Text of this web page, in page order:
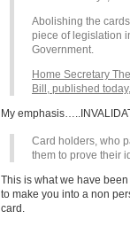
Abolishing the
piece of legislation
Government.
Home Secretary
Bill, published
My
Card holders, who
them to prove their
This is what we have
to make you into a non
card.